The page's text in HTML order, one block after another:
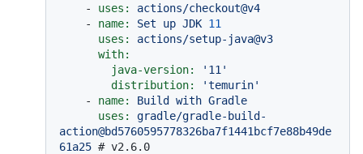
- uses:
actions/checkout@v4
-
name: Set up JDK 11
uses:
actions/setup-java@v3
with:
java-version:
'11'
distribution:
'temurin'
-
name: Build with Gradle
uses:
gradle/gradle-build-
action@bd5760595778326ba7f1441bcf7e88b49de
61a25 # v2.6.0